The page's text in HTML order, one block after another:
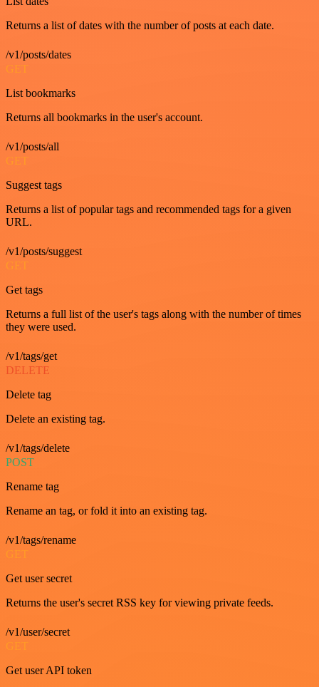
Returns a list of dates with the number of posts at each date.
/v1/posts/dates
GET
List bookmarks
Returns all bookmarks in the user's account.
/v1/posts/all
GET
Suggest tags
Returns a list of popular tags and recommended tags for a given
URL.
/v1/posts/suggest
GET
Get tags
Returns a full list of the user's tags along with the number of times
they were used.
/v1/tags/get
DELETE
Delete tag
Delete an existing tag.
/v1/tags/delete
POST
Rename tag
Rename an tag, or fold it into an existing tag.
/v1/tags/rename
GET
Get user secret
Returns the user's secret RSS key for viewing private feeds.
/v1/user/secret
GET
Get user API token